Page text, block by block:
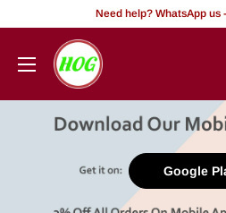
content
Need help? WhatsApp us
HOG
-
Office.
Google